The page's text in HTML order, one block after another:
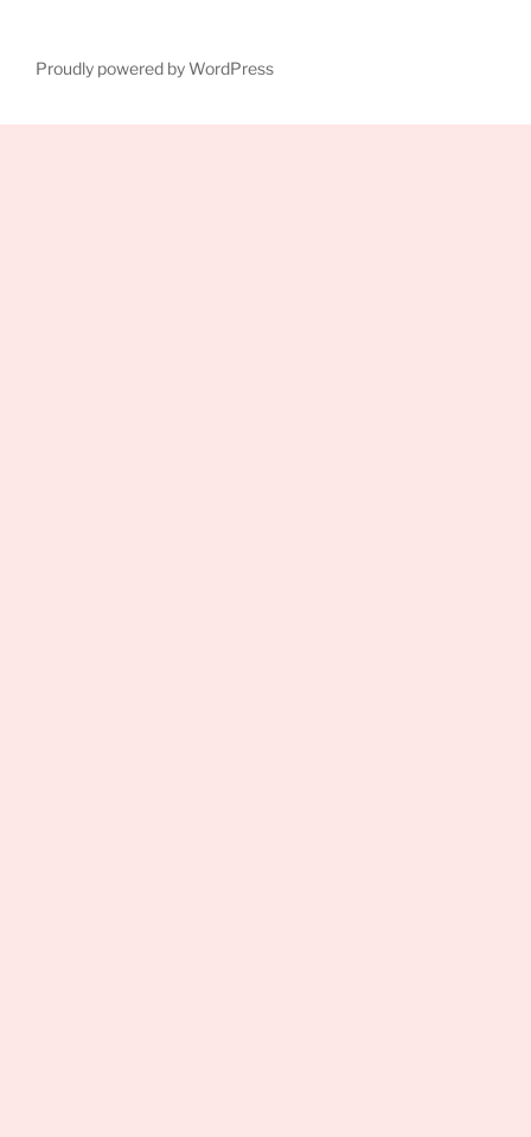
Proudly powered by WordPress